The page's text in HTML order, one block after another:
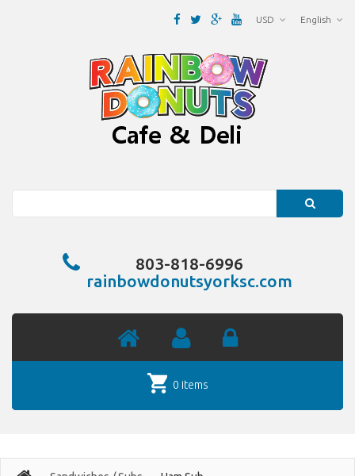
English
USD
803-818-6996
rainbowdonutsyorksc.com
0 items